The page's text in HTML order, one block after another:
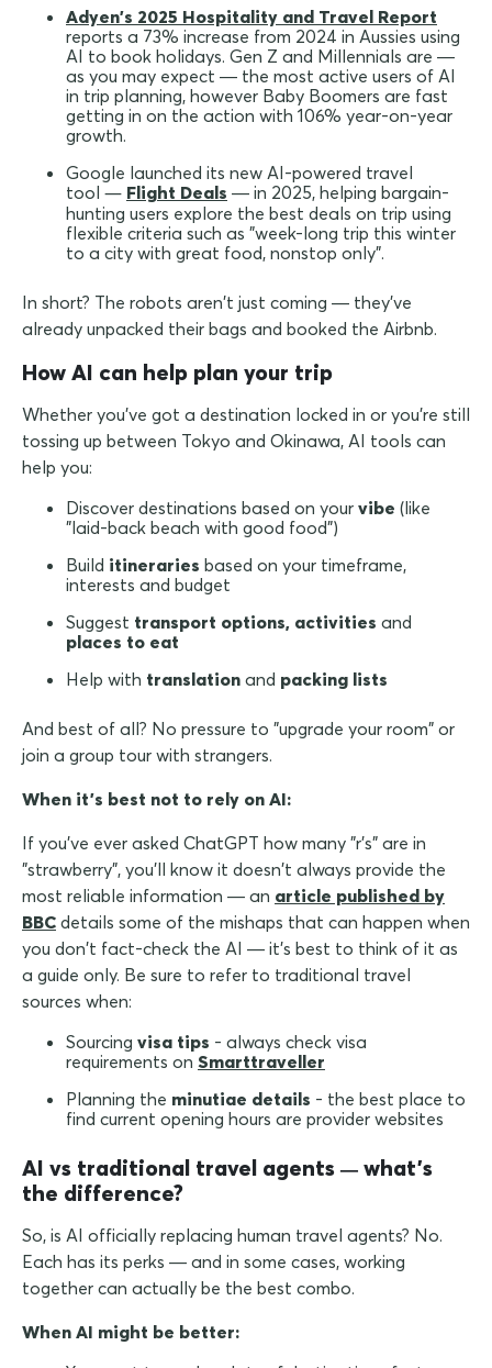
Adyen's 2025 Hospitality and Travel Report
reports a 73% increase from 2024 in Aussies using
AI to book holidays. Gen Z and Millennials are —
as you may expect — the most active users of AI
in trip planning, however Baby Boomers are fast
getting in on the action with 106% year-on-year
growth.
Google launched its new AI-powered travel
tool — Flight Deals — in 2025, helping bargain-
hunting users explore the best deals on trip using
flexible criteria such as "week-long trip this winter
to a city with great food, nonstop only".
In short? The robots aren't just coming — they've
already unpacked their bags and booked the Airbnb.
How AI can help plan your trip
Whether you've got a destination locked in or you're still
tossing up between Tokyo and Okinawa, AI tools can
help you:
Discover destinations based on your vibe (like
"laid-back beach with good food")
Build itineraries based on your timeframe,
interests and budget
Suggest transport options, activities and
places to eat
Help with translation and packing lists
And best of all? No pressure to "upgrade your room" or
join a group tour with strangers.
When it's best not to rely on AI:
If you've ever asked ChatGPT how many "r's" are in
"strawberry", you'll know it doesn't always provide the
most reliable information — an article published by
BBC details some of the mishaps that can happen when
you don't fact-check the AI — it's best to think of it as
a guide only. Be sure to refer to traditional travel
sources when:
Sourcing visa tips - always check visa
requirements on Smarttraveller
Planning the minutiae details - the best place to
find current opening hours are provider websites
AI vs traditional travel agents— what's
the difference?
So, is AI officially replacing human travel agents? No.
Each has its perks — and in some cases, working
together can actually be the best combo.
When AI might be better: